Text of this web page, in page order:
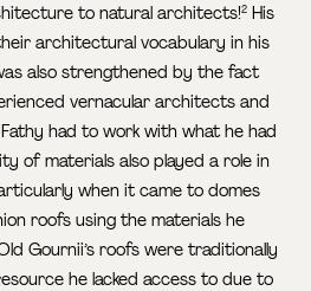
to natural architects!2 His
architectural vocabulary in his
also strengthened by the fact
vernacular architects and
had to work with what he had
of materials also played a role in
when it came to domes
roofs using the materials he
Gournii’s roofs were traditionally
he lacked access to due to